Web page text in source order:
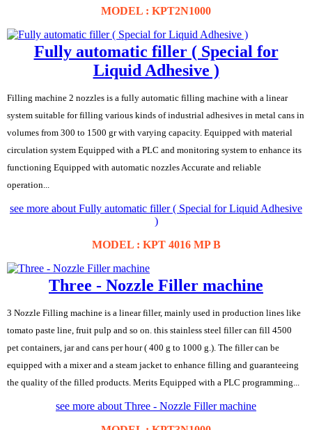
MODEL : KPT2N1000
Fully automatic filler ( Special for
Liquid Adhesive )
Filling machine 2 nozzles is a fully automatic filling machine with a linear
system suitable for filling various kinds of industrial adhesives in metal cans in
volumes from 300 to 1500 gr with varying capacity. Equipped with material
circulation system Equipped with a PLC and monitoring system to enhance its
functioning Equipped with automatic nozzles Accurate and reliable
operation...
see more about Fully automatic filler ( Special for Liquid Adhesive
)
MODEL : KPT 4016 MP B
Three - Nozzle Filler machine
3 Nozzle Filling machine is a linear filler, mainly used in production lines like
tomato paste line, fruit pulp and so on. this stainless steel filler can fill 4500
pet containers, jar and cans per hour ( 400 g to 1000 g.). The filler can be
equipped with a mixer and a steam jacket to enhance filling and guaranteeing
the quality of the filled products. Merits Equipped with a PLC programming...
see more about Three - Nozzle Filler machine